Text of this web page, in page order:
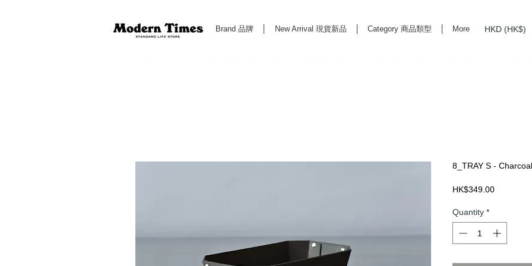
Brand 品牌 New Arrival 現貨新品 Category 商品類型 More HKD (HK$)
8_TRAY S - Charcoal
HK$349.00Price
Quantity *